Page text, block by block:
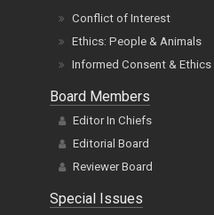
Conflict of Interest
Ethics: People & Animals
Informed Consent & Ethics
Board Members
Editor In Chiefs
Editorial Board
Reviewer Board
Special Issues